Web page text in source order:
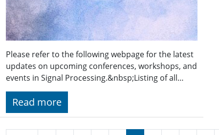
Please refer to the following webpage for the latest
updates on upcoming conferences, workshops, and
events in Signal Processing.&nbsp;Listing of all…
Read more